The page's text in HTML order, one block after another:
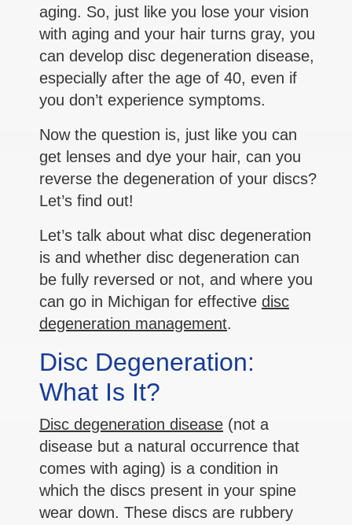
aging. So, just like you lose your vision
with aging and your hair turns gray, you
can develop disc degeneration disease,
especially after the age of 40, even if
you don’t experience symptoms.
Now the question is, just like you can
get lenses and dye your hair, can you
reverse the degeneration of your discs?
Let’s find out!
Let’s talk about what disc degeneration
is and whether disc degeneration can
be fully reversed or not, and where you
can go in Michigan for effective disc
degeneration management.
Disc Degeneration:
What Is It?
Disc degeneration disease (not a
disease but a natural occurrence that
comes with aging) is a condition in
which the discs present in your spine
wear down. These discs are rubbery